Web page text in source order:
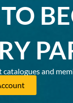
catalogues and